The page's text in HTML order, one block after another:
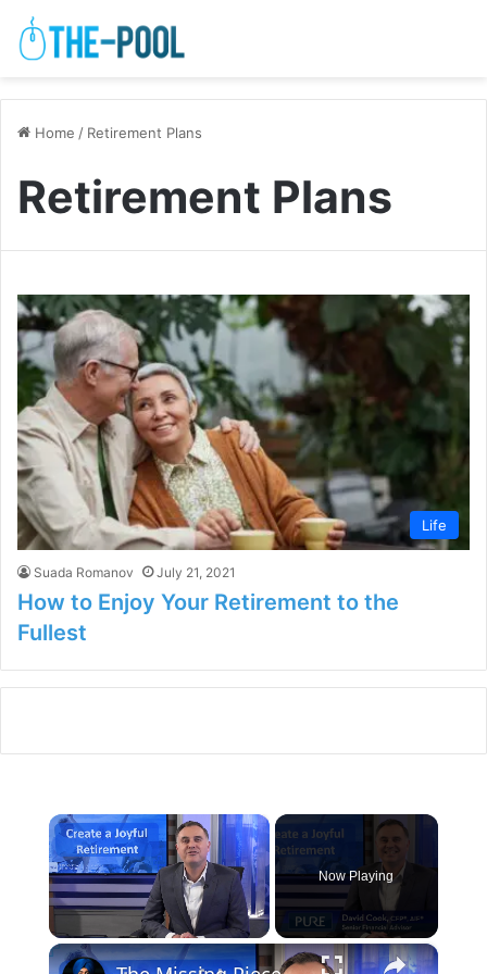
Home / Retirement Plans
Retirement Plans
Life
Suada Romanov July 21, 2021
How to Enjoy Your Retirement to the
Fullest
×
Unmute
Now Playing
×